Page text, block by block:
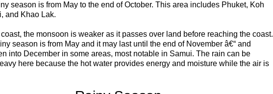
season is from May to the end of October. This area includes Phuket, Koh
and Khao Lak.
the monsoon is weaker as it passes over land before reaching the coast.
season is from May and it may last until the end of November â€“ and
into December in some areas, most notable in Samui. The rain can be
here because the hot water provides energy and moisture while the air is